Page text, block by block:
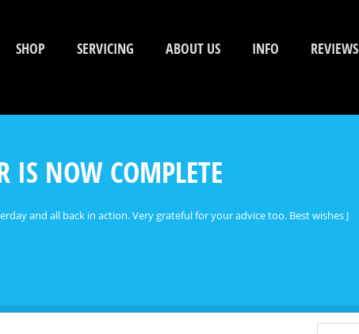
SHOP SERVICING ABOUT US INFO REVIEWS
IS NOW COMPLETE
and all back in action. Very grateful for your advice too. Best wishes J